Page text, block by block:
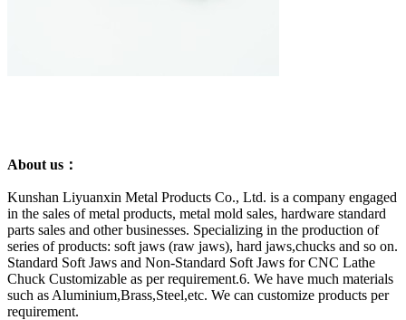
About us：
Kunshan Liyuanxin Metal Products Co., Ltd. is a company engaged
in the sales of metal products, metal mold sales, hardware standard
parts sales and other businesses. Specializing in the production of
series of products: soft jaws (raw jaws), hard jaws,chucks and so on.
Standard Soft Jaws and Non-Standard Soft Jaws for CNC Lathe
Chuck Customizable as per requirement.6. We have much materials
such as Aluminium,Brass,Steel,etc. We can customize products per
requirement.